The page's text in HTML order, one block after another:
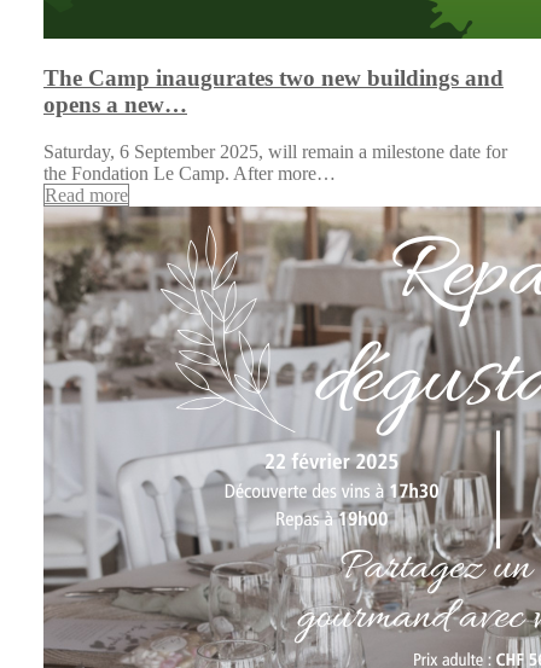
The Camp inaugurates two new buildings and
opens a new…
Saturday, 6 September 2025, will remain a milestone date for
the Fondation Le Camp. After more…
Read more